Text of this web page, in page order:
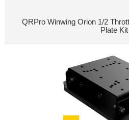
QRPro Winwing Orion 1/2
Plate Kit